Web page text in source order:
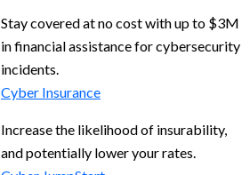
Stay covered at no cost with up to $3M
in financial assistance for cybersecurity
incidents.
Cyber Insurance
Increase the likelihood of insurability,
and potentially lower your rates.